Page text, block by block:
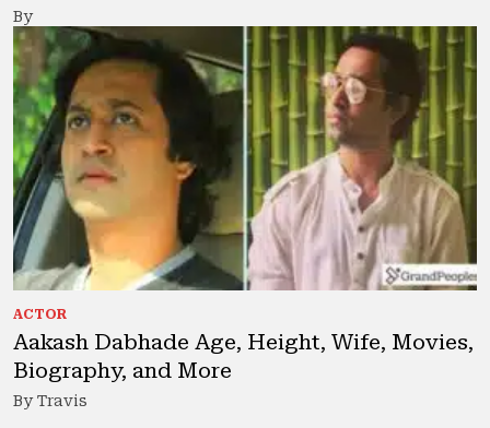
By
ACTOR
Aakash Dabhade Age, Height, Wife, Movies,
Biography, and More
By Travis